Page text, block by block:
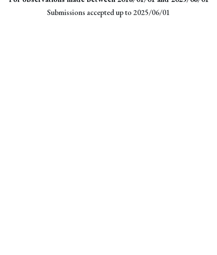
Submissions accepted up to 2025/06/01